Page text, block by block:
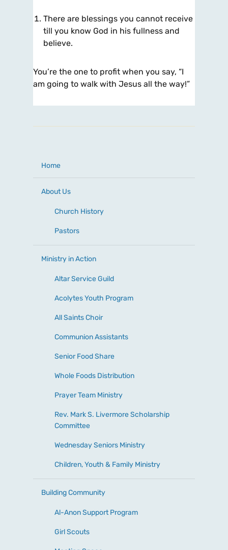
There are blessings you cannot receive
till you know God in his fullness and
believe.
You’re the one to profit when you say, “I
am going to walk with Jesus all the way!”
Home
About Us
Church History
Pastors
Ministry in Action
Altar Service Guild
Acolytes Youth Program
All Saints Choir
Communion Assistants
Senior Food Share
Whole Foods Distribution
Prayer Team Ministry
Rev. Mark S. Livermore Scholarship
Committee
Wednesday Seniors Ministry
Children, Youth & Family Ministry
Building Community
Al-Anon Support Program
Girl Scouts